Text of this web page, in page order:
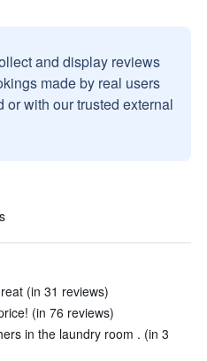
and display reviews
made by real users
with our trusted external
(in 31 reviews)
(in 76 reviews)
in the laundry room . (in 3